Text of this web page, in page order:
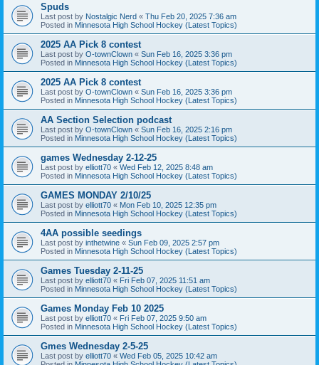
Spuds
Last post by Nostalgic Nerd « Thu Feb 20, 2025 7:36 am
Posted in Minnesota High School Hockey (Latest Topics)
2025 AA Pick 8 contest
Last post by O-townClown « Sun Feb 16, 2025 3:36 pm
Posted in Minnesota High School Hockey (Latest Topics)
2025 AA Pick 8 contest
Last post by O-townClown « Sun Feb 16, 2025 3:36 pm
Posted in Minnesota High School Hockey (Latest Topics)
AA Section Selection podcast
Last post by O-townClown « Sun Feb 16, 2025 2:16 pm
Posted in Minnesota High School Hockey (Latest Topics)
games Wednesday 2-12-25
Last post by elliott70 « Wed Feb 12, 2025 8:48 am
Posted in Minnesota High School Hockey (Latest Topics)
GAMES MONDAY 2/10/25
Last post by elliott70 « Mon Feb 10, 2025 12:35 pm
Posted in Minnesota High School Hockey (Latest Topics)
4AA possible seedings
Last post by inthetwine « Sun Feb 09, 2025 2:57 pm
Posted in Minnesota High School Hockey (Latest Topics)
Games Tuesday 2-11-25
Last post by elliott70 « Fri Feb 07, 2025 11:51 am
Posted in Minnesota High School Hockey (Latest Topics)
Games Monday Feb 10 2025
Last post by elliott70 « Fri Feb 07, 2025 9:50 am
Posted in Minnesota High School Hockey (Latest Topics)
Gmes Wednesday 2-5-25
Last post by elliott70 « Wed Feb 05, 2025 10:42 am